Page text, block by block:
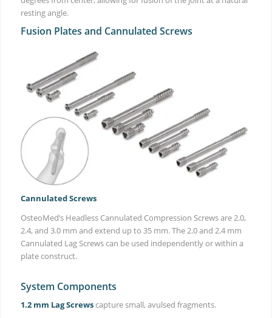
resting angle.
Fusion Plates and Cannulated Screws
Cannulated Screws
OsteoMed’s Headless Cannulated Compression Screws are 2.0,
2.4, and 3.0 mm and extend up to 35 mm. The 2.0 and 2.4 mm
Cannulated Lag Screws can be used independently or within a
plate construct.
System Components
1.2 mm Lag Screwscapture small, avulsed fragments.